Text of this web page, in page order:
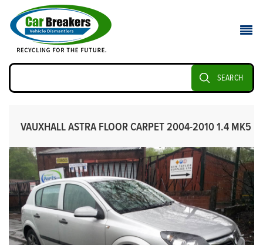
SEARCH
VAUXHALL ASTRA FLOOR CARPET 2004-2010 1.4 MK5